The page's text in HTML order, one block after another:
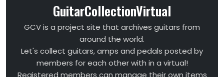
GuitarCollectionVirtual
GCV is a project site that archives guitars from
around the world.
Let's collect guitars, amps and pedals posted by
members for each other with in a virtual!
Registered members can manage their own items